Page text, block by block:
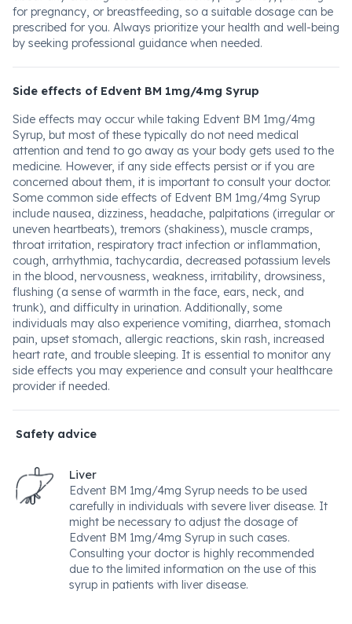
for pregnancy, or breastfeeding, so a suitable dosage can be
prescribed for you. Always prioritize your health and well-being
by seeking professional guidance when needed.
Side effects of Edvent BM 1mg/4mg Syrup
Side effects may occur while taking Edvent BM 1mg/4mg
Syrup, but most of these typically do not need medical
attention and tend to go away as your body gets used to the
medicine. However, if any side effects persist or if you are
concerned about them, it is important to consult your doctor.
Some common side effects of Edvent BM 1mg/4mg Syrup
include nausea, dizziness, headache, palpitations (irregular or
uneven heartbeats), tremors (shakiness), muscle cramps,
throat irritation, respiratory tract infection or inflammation,
cough, arrhythmia, tachycardia, decreased potassium levels
in the blood, nervousness, weakness, irritability, drowsiness,
flushing (a sense of warmth in the face, ears, neck, and
trunk), and difficulty in urination. Additionally, some
individuals may also experience vomiting, diarrhea, stomach
pain, upset stomach, allergic reactions, skin rash, increased
heart rate, and trouble sleeping. It is essential to monitor any
side effects you may experience and consult your healthcare
provider if needed.
Safety advice
Liver
Edvent BM 1mg/4mg Syrup needs to be used
carefully in individuals with severe liver disease. It
might be necessary to adjust the dosage of
Edvent BM 1mg/4mg Syrup in such cases.
Consulting your doctor is highly recommended
due to the limited information on the use of this
syrup in patients with liver disease.